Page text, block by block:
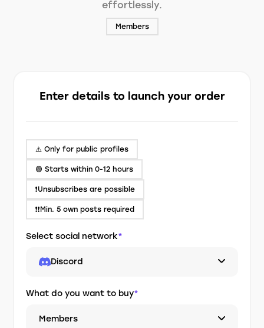
effortlessly.
Members
Enter details to launch your order
⚠️ Only for public profiles
🟢 Starts within 0-12 hours
❗️Unsubscribes are possible
❗❗Min. 5 own posts required
Select social network*
Discord
What do you want to buy*
Members